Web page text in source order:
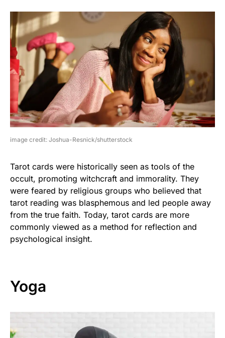
image credit: Joshua-Resnick/shutterstock
Tarot cards were historically seen as tools of the
occult, promoting witchcraft and immorality. They
were feared by religious groups who believed that
tarot reading was blasphemous and led people away
from the true faith. Today, tarot cards are more
commonly viewed as a method for reflection and
psychological insight.
Yoga